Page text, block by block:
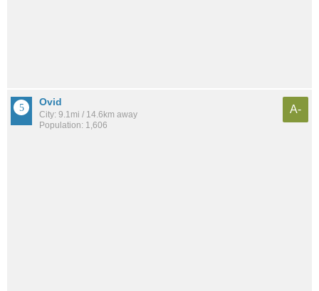
Ovid
City: 9.1mi / 14.6km away
Population: 1,606
A-